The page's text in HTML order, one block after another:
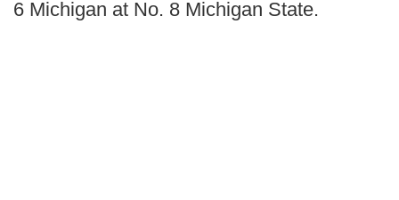
6 Michigan at No. 8 Michigan State.